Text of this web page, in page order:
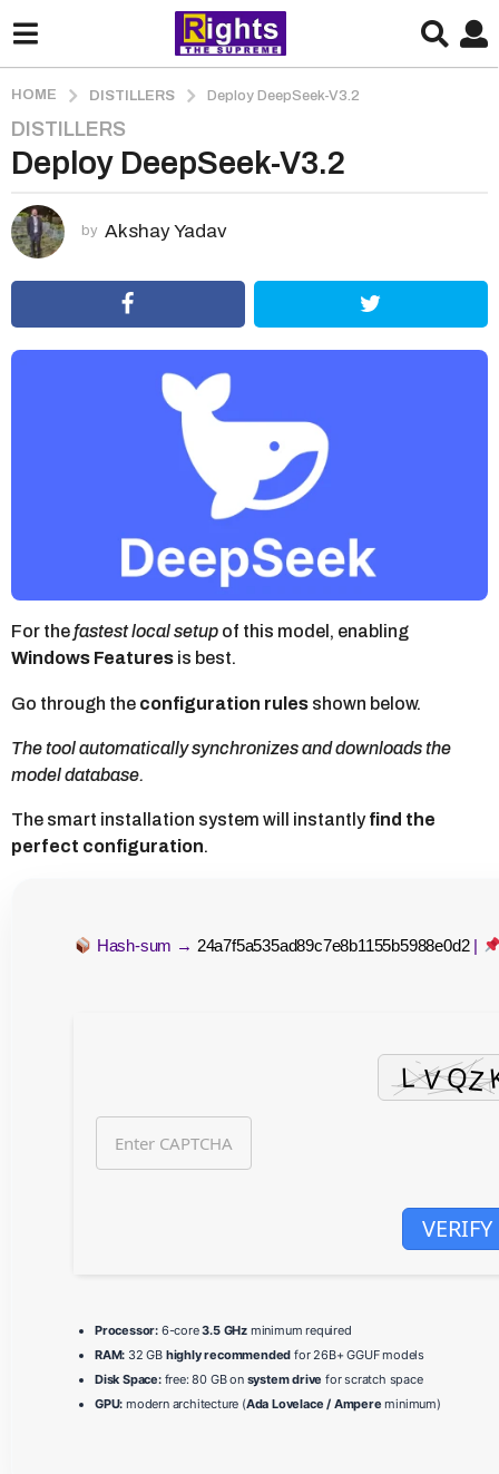
HOME DISTILLERS Deploy DeepSeek-V3.2
1
m
n
t
a
DISTILLERS
Deploy DeepSeek-V3.2
by Akshay Yadav
For the fastest local setup of this model, enabling
Windows Features is best.
Go through the configuration rules shown below.
The tool automatically synchronizes and downloads the
model database.
The smart installation system will instantlyfind the
perfect configuration.
Hash-sum → 24a7f5a535ad89c7e8b1155b5988e0d2|
VERIFY
Processor: 6-core3.5 GHz minimum required
RAM: 32 GB highly recommended for 26B+ GGUF models
Disk Space:free: 80 GB on system drive for scratch space
GPU: modern architecture (Ada Lovelace / Ampere minimum)